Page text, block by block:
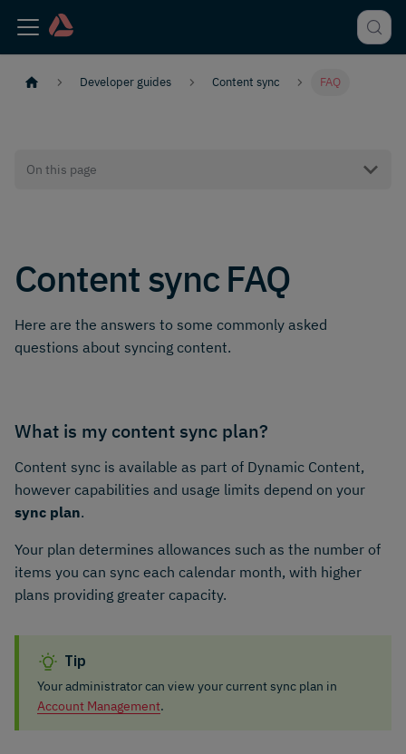
Developer guides Content sync FAQ
On this page
Content sync FAQ
Here are the answers to some commonly asked
questions about syncing content.
What is my content sync plan?
Content sync is available as part of Dynamic Content,
however capabilities and usage limits depend on your
sync plan.
Your plan determines allowances such as the number of
items you can sync each calendar month, with higher
plans providing greater capacity.
Tip
Your administrator can view your current sync plan in
Account Management.